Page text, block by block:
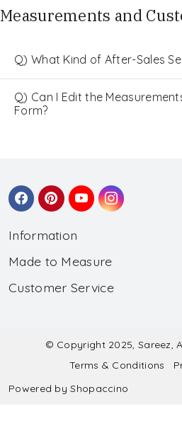
Measurements and
Q) What Kind of After-Sales
Q) Can I Edit the
Form?
Information
About Us
Wholesale
Made to Measure
Made to Measure
Submit Salwar Suit Measurement
Submit Lehenga Choli
Customer Service
Shipping & Handling
Refund & Cancellation Policy
© Copyright 2025, Sareez,
Terms & Conditions
Powered byShopaccino